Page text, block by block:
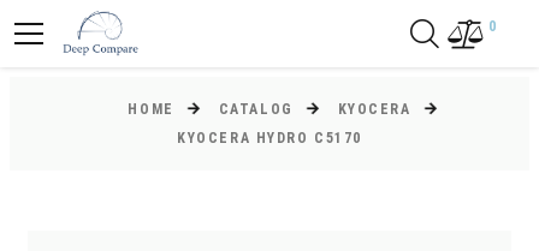
0
HOME CATALOG
KYOCERA
KYOCERA HYDRO C5170